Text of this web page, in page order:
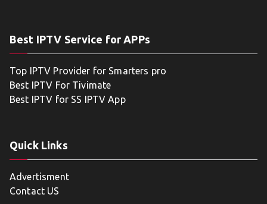
Best IPTV Service for APPs
Top IPTV Provider for Smarters pro
Best IPTV For Tivimate
Best IPTV for SS IPTV App
Quick Links
Advertisment
Contact US